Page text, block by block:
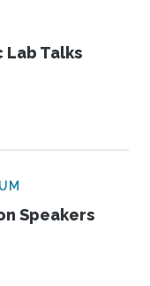
Lab Talks
Speakers